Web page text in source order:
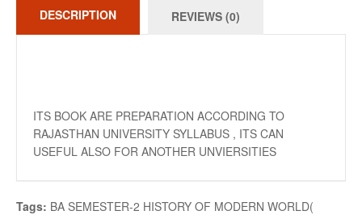
DESCRIPTION REVIEWS (0)
ITS BOOK ARE PREPARATION ACCORDING TO
RAJASTHAN UNIVERSITY SYLLABUS , ITS CAN
USEFUL ALSO FOR ANOTHER UNVIERSITIES
Tags: BA SEMESTER-2 HISTORY OF MODERN WORLD(